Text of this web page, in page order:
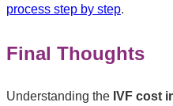
process step by step.
Final Thoughts
Understanding the IVF cost